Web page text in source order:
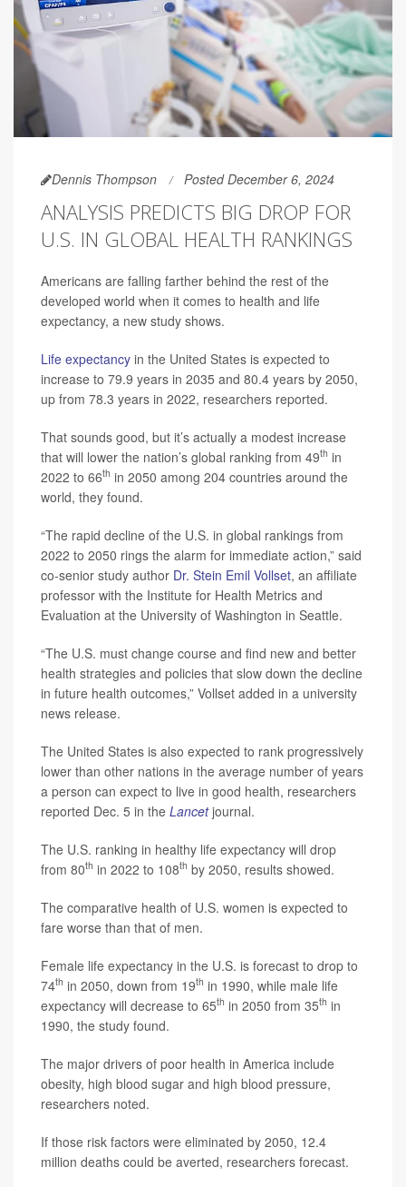
Dennis Thompson Posted December 6, 2024
ANALYSIS PREDICTS BIG DROP FOR
U.S. IN GLOBAL HEALTH RANKINGS
Americans are falling farther behind the rest of the
developed world when it comes to health and life
expectancy, a new study shows.
Life expectancy in the United States is expected to
increase to 79.9 years in 2035 and 80.4 years by 2050,
up from 78.3 years in 2022, researchers reported.
That sounds good, but it’s actually a modest increase
that will lower the nation’s global ranking from 49th in
2022 to 66th in 2050 among 204 countries around the
world, they found.
“The rapid decline of the U.S. in global rankings from
2022 to 2050 rings the alarm for immediate action,” said
co-senior study author Dr. Stein Emil Vollset, an affiliate
professor with the Institute for Health Metrics and
Evaluation at the University of Washington in Seattle.
“The U.S. must change course and find new and better
health strategies and policies that slow down the decline
in future health outcomes,” Vollset added in a university
news release.
The United States is also expected to rank progressively
lower than other nations in the average number of years
a person can expect to live in good health, researchers
reported Dec. 5 in the Lancetjournal.
The U.S. ranking in healthy life expectancy will drop
from 80th in 2022 to 108th by 2050, results showed.
The comparative health of U.S. women is expected to
fare worse than that of men.
Female life expectancy in the U.S. is forecast to drop to
74th in 2050, down from 19th in 1990, while male life
expectancy will decrease to 65th in 2050 from 35th in
1990, the study found.
The major drivers of poor health in America include
obesity, high blood sugar and high blood pressure,
researchers noted.
If those risk factors were eliminated by 2050, 12.4
million deaths could be averted, researchers forecast.